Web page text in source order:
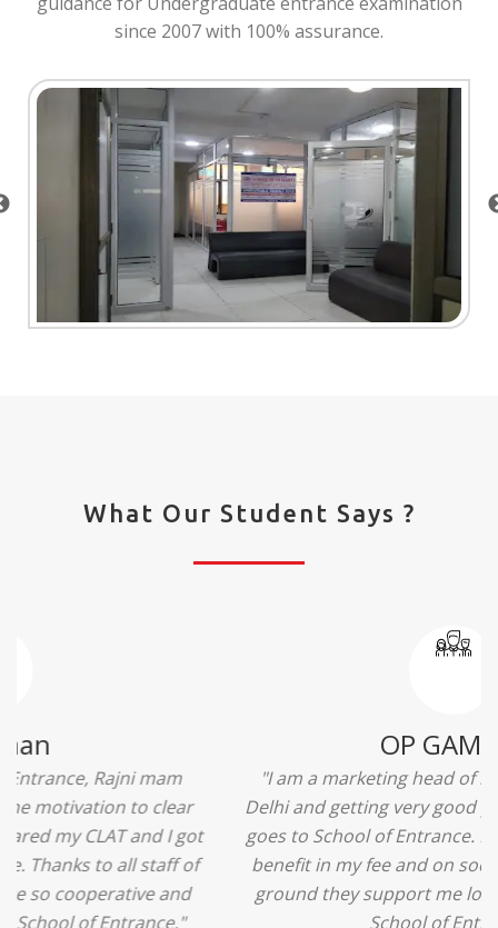
since 2007 with 100% assurance.
What Our Student Says ?
"The experience was amazing... I just loved their
services... I was in a state of confusion that what
should I opt after 10...then I met the senior
counselors and they guided me soooo well... Now
I'm happy about my decision for my career.. And all
that credit goes to School of Entrance... Thankyou